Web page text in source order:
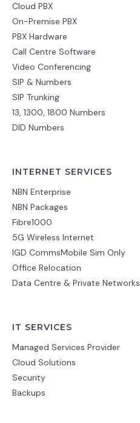
Cloud PBX
On-Premise PBX
PBX Hardware
Call Centre Software
Video Conferencing
SIP & Numbers
SIP Trunking
13, 1300, 1800 Numbers
DID Numbers
INTERNET SERVICES
NBN Enterprise
NBN Packages
Fibre1000
5G Wireless Internet
IGD CommsMobile Sim Only
Office Relocation
Data Centre & Private Networks
IT SERVICES
Managed Services Provider
Cloud Solutions
Security
Backups